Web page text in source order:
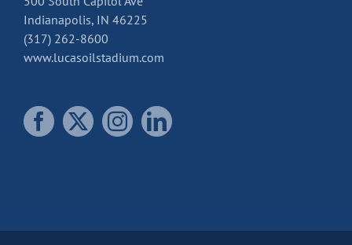
Indianapolis, IN 46225
(317) 262-8600
www.lucasoilstadium.com